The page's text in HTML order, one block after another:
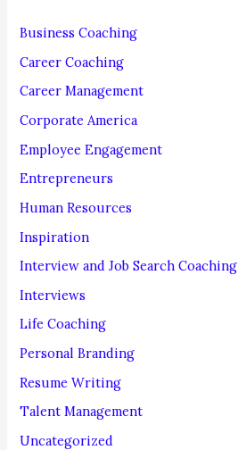
f
o
r
Business Coaching
Career Coaching
Career Management
Corporate America
Employee Engagement
Entrepreneurs
Human Resources
Inspiration
Interview and Job Search Coaching
Interviews
Life Coaching
Personal Branding
Resume Writing
Talent Management
Uncategorized